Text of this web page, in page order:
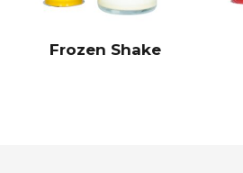
Frozen Shake